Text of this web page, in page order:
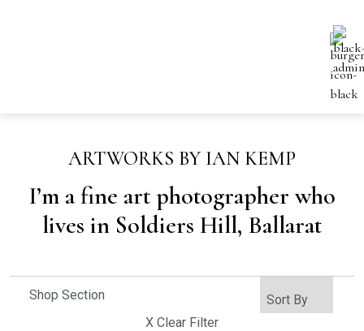
ARTWORKS BY IAN KEMP
I’m a fine art photographer who
lives in Soldiers Hill, Ballarat
Shop Section
X Clear Filter